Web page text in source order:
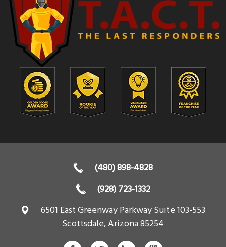
(480) 898-4828
(928) 723-1332
6501 East Greenway Parkway Suite 103-553
Scottsdale,Arizona85254